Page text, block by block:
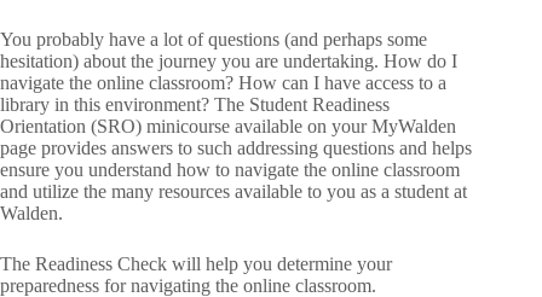
You probably have a lot of questions (and perhaps some
hesitation) about the journey you are undertaking. How do I
navigate the online classroom? How can I have access to a
library in this environment? The Student Readiness
Orientation (SRO) minicourse available on your MyWalden
page provides answers to such addressing questions and helps
ensure you understand how to navigate the online classroom
and utilize the many resources available to you as a student at
Walden.
The Readiness Check will help you determine your
preparedness for navigating the online classroom.